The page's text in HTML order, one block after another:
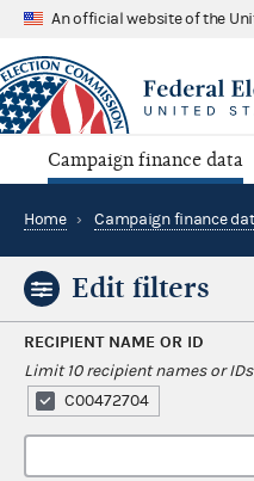
An official website of the
Campaign finance data
Home › Campaign finance
Edit filters
RECIPIENT NAME OR ID
Limit 10 recipient names or IDs
C00472704